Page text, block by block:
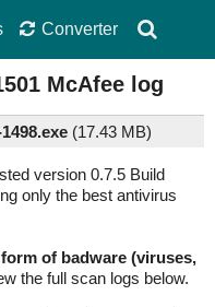
Converter
McAfee log
(17.43 MB)
version 0.7.5 Build
only the best antivirus
of badware (viruses,
the full scan logs below.